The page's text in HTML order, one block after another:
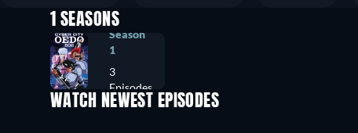
1 SEASONS
Season
1
3
Episodes
WATCH NEWEST EPISODES